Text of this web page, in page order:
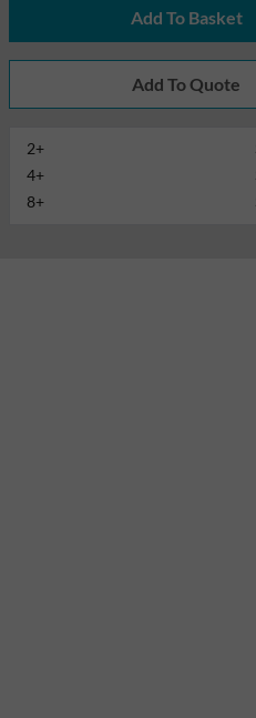
Add To Basket
2+
4+
8+